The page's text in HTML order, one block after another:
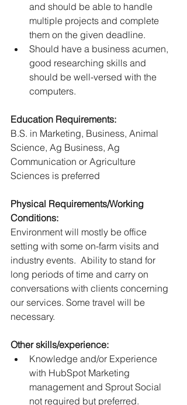
and should be able to handle
multiple projects and complete
them on the given deadline.
Should have a business acumen,
good researching skills and
should be well-versed with the
computers.
Education Requirements:
B.S. in Marketing, Business, Animal
Science, Ag Business, Ag
Communication or Agriculture
Sciences is preferred
Physical Requirements/Working
Conditions:
Environment will mostly be office
setting with some on-farm visits and
industry events.  Ability to stand for
long periods of time and carry on
conversations with clients concerning
our services. Some travel will be
necessary.
Other skills/experience:
Knowledge and/or Experience
with HubSpot Marketing
management and Sprout Social
not required but preferred.